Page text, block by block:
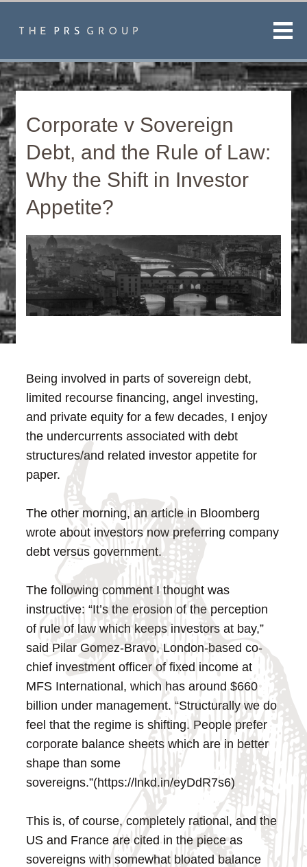
Corporate v Sovereign
Debt, and the Rule of Law:
Why the Shift in Investor
Appetite?
Being involved in parts of sovereign debt,
limited recourse financing, angel investing,
and private equity for a few decades, I enjoy
the undercurrents associated with debt
structures/and related investor appetite for
paper.
The other morning, an article in Bloomberg
wrote about investors now preferring company
debt versus government.
The following comment I thought was
instructive: “It’s the erosion of the perception
of rule of law which keeps investors at bay,”
said Pilar Gomez-Bravo, London-based co-
chief investment officer of fixed income at
MFS International, which has around $660
billion under management. “Structurally we do
feel that the regime is shifting. People prefer
corporate balance sheets which are in better
shape than some
sovereigns.”(https://lnkd.in/eyDdR7s6)
This is, of course, completely rational, and the
US and France are cited in the piece as
sovereigns with somewhat bloated balance